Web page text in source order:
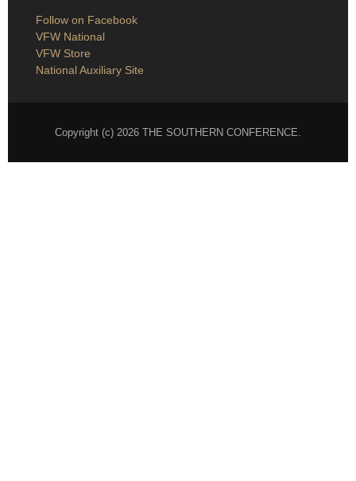
Follow on Facebook
VFW National
VFW Store
National Auxiliary Site
Copyright (c) 2026 THE SOUTHERN CONFERENCE.